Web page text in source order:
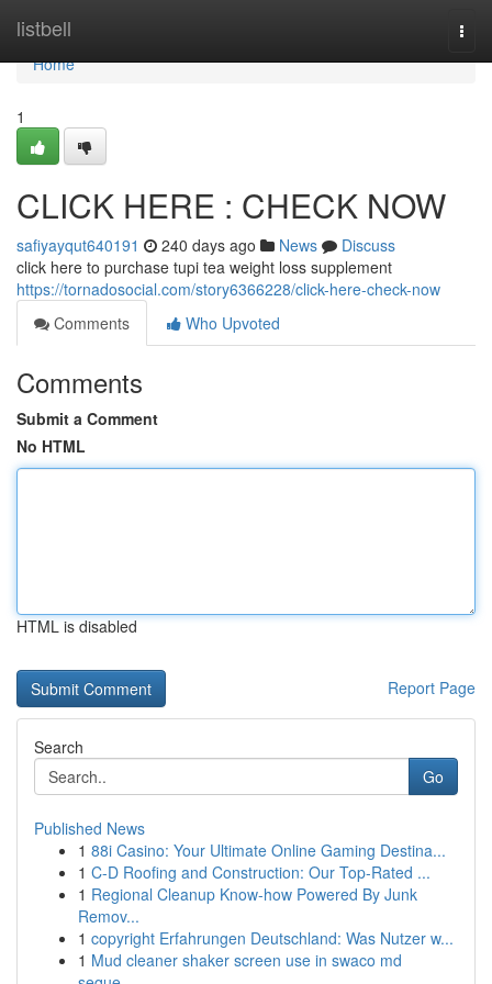
listbell
Home
Home
1
CLICK HERE : CHECK NOW
safiyayqut640191 240 days ago News
Discuss
click here to purchase tupi tea weight loss supplement
https://tornadosocial.com/story6366228/click-here-check-now
Comments
Who Upvoted
Comments
Submit a Comment
No HTML
HTML is disabled
Report Page
Search
Go
Published News
1 88i Casino: Your Ultimate Online Gaming Destina...
1 C-D Roofing and Construction: Our Top-Rated ...
1 Regional Cleanup Know-how Powered By Junk
Remov...
1 copyright Erfahrungen Deutschland: Was Nutzer w...
1 Mud cleaner shaker screen use in swaco md